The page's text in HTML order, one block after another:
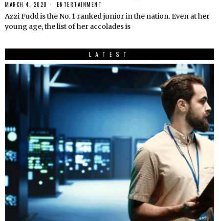
MARCH 4, 2020 ENTERTAINMENT
Azzi Fudd is the No. 1 ranked junior in the nation. Even at her
young age, the list of her accolades is
LATEST